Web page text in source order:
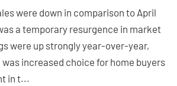
were down in comparison to April
a temporary resurgence in market
were up strongly year-over-year,
increased choice for home buyers
in t...